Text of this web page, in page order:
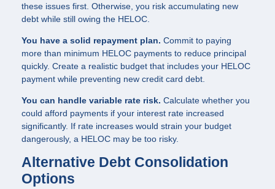
these issues first. Otherwise, you risk accumulating new
debt while still owing the HELOC.
You have a solid repayment plan. Commit to paying
more than minimum HELOC payments to reduce principal
quickly. Create a realistic budget that includes your HELOC
payment while preventing new credit card debt.
You can handle variable rate risk. Calculate whether you
could afford payments if your interest rate increased
significantly. If rate increases would strain your budget
dangerously, a HELOC may be too risky.
Alternative Debt Consolidation
Options